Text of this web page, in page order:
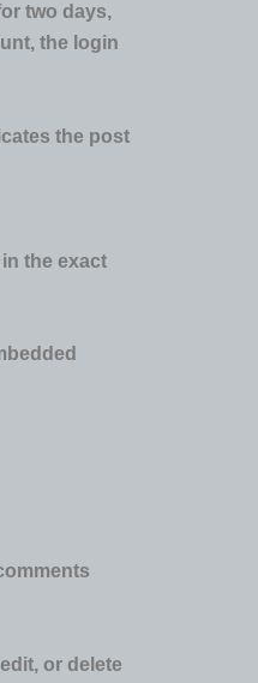
two days,
the login
the post
the exact
or delete